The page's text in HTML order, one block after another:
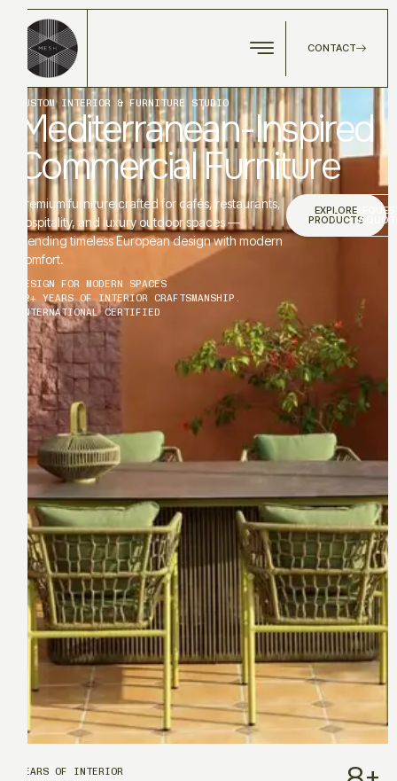
CONTACT
CUSTOM INTERIOR & FURNITURE STUDIO
Mediterranean-Inspired
Commercial Furniture
Premium furniture crafted for cafés, restaurants,
hospitality, and luxury outdoor spaces —
blending timeless European design with modern
comfort.
EXPLORE
PRODUCTS
A
DESIGN FOR MODERN SPACES
12+ YEARS OF INTERIOR CRAFTSMANSHIP.
INTERNATIONAL CERTIFIED
YEARS OF INTERIOR